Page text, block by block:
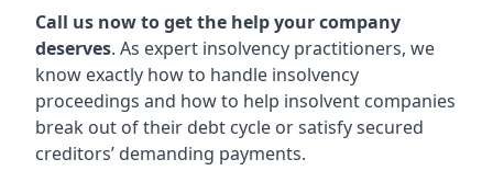
Call us now to get the help your company
deserves. As expert insolvency practitioners, we
know exactly how to handle insolvency
proceedings and how to help insolvent companies
break out of their debt cycle or satisfy secured
creditors’ demanding payments.